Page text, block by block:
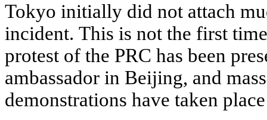
Tokyo initially did not attach
incident. This is not the first
protest of the PRC has been
ambassador in Beijing, and
demonstrations have taken